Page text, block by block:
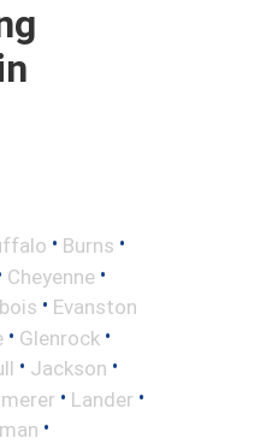
• Burns •
Cheyenne •
• Evanston
• Glenrock •
• Jackson •
• Lander •
•